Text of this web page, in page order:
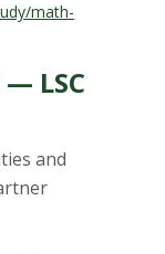
math-
— LSC
and